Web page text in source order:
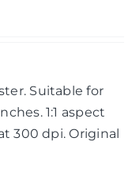
Suitable for
1:1 aspect
300 dpi. Original